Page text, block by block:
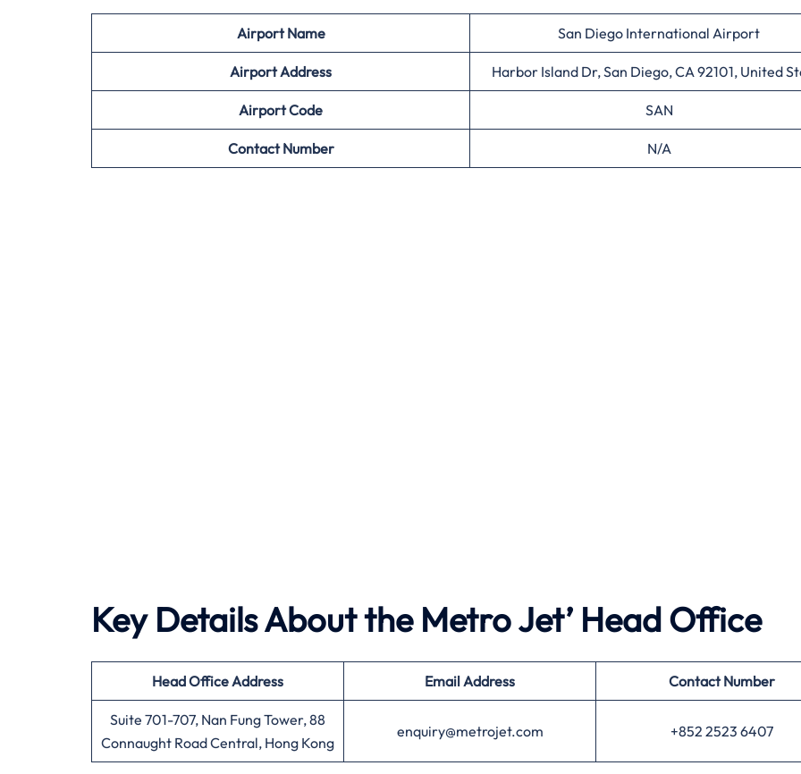
AirportName San Diego International Airport
Airport Address Harbor Island Dr, San Diego, CA 92101, United
AirportCode SAN
Contact Number N/A
Key Details About the Metro Jet’ Head Office
Head OfficeAddress Email Address Contact Number
Suite 701-707, Nan Fung Tower, 88
Connaught Road Central, Hong Kong
enquiry@metrojet.com +852 2523 6407